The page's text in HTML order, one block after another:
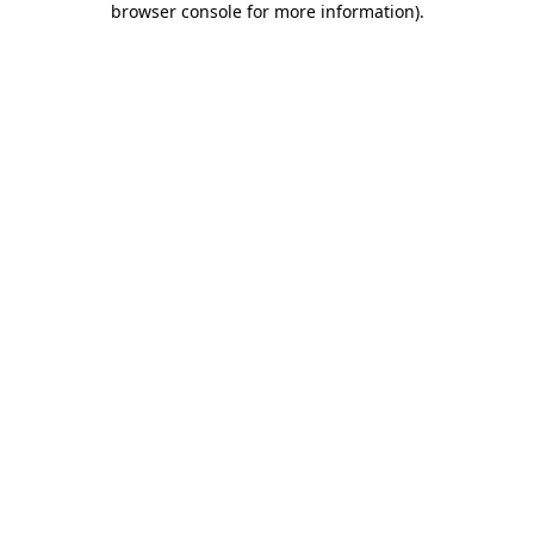
browser console for more information).